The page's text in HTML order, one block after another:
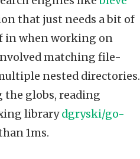
that just needs a bit of
in when working on
matching file-
nested directories.
the globs, reading
librarydgryski/go-
1ms.